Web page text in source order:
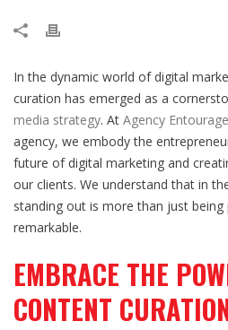
In the dynamic world of digital
curation has emerged as a
media strategy. At Agency Entourage
agency, we embody the
future of digital marketing and
our clients. We understand that in
standing out is more than just
remarkable.
EMBRACE THE
CONTENT